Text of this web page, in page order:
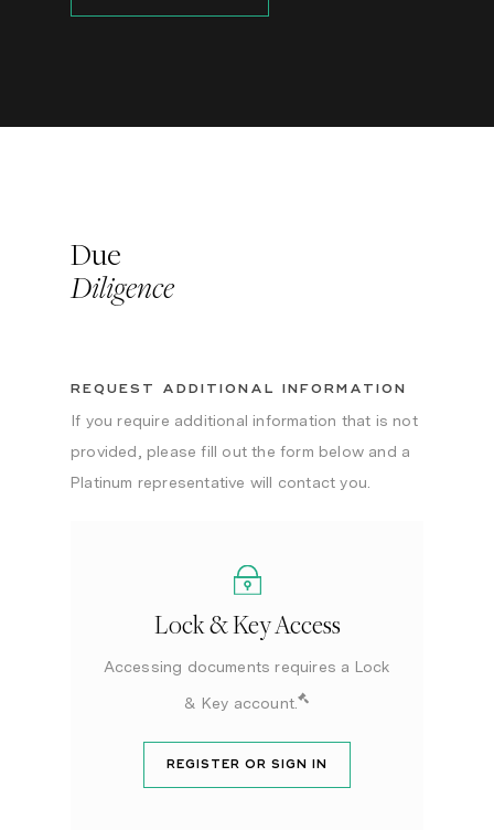
Due
Diligence
REQUEST ADDITIONAL INFORMATION
If you require additional information that is not
provided, please fill out the form below and a
Platinum representative will contact you.
Lock & Key Access
Accessing documents requires a Lock
& Key account.
REGISTER OR SIGN IN